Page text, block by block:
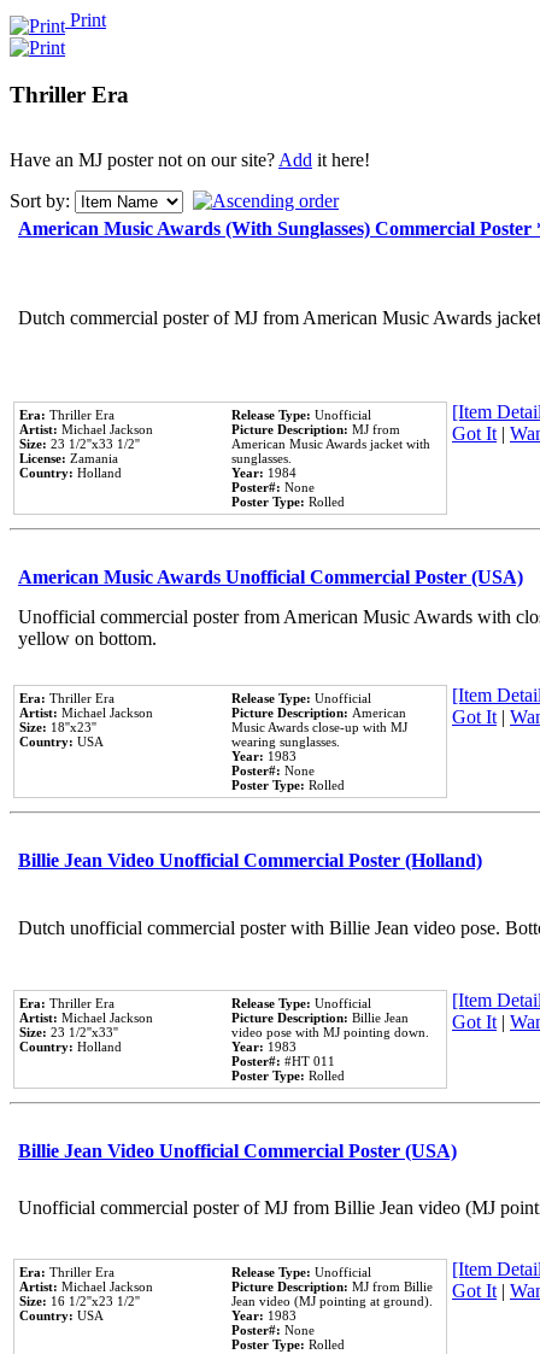
Print
Thriller Era
Have an MJ poster not on our site?Add it here!
Sort by:
American Music Awards (With Sunglasses) Commercial
Dutch commercial poster of MJ from American Music Awards
Era: Thriller Era
Artist: Michael Jackson
Size: 23 1/2''x33 1/2''
License: Zamania
Country: Holland
Release Type: Unofficial
Picture Description: MJ from
American Music Awards jacket with
sunglasses.
Year: 1984
Poster#: None
Poster Type: Rolled
[Item
Got It|
American Music Awards Unofficial Commercial Poster (USA)
Unofficial commercial poster from American Music Awards with
yellow on bottom.
Era: Thriller Era
Artist: Michael Jackson
Size: 18''x23''
Country: USA
Release Type: Unofficial
Picture Description: American
Music Awards close-up with MJ
wearing sunglasses.
Year: 1983
Poster#: None
Poster Type: Rolled
[Item
Got It|
Billie Jean Video Unofficial Commercial Poster (Holland)
Dutch unofficial commercial poster with Billie Jean video pose.
Era: Thriller Era
Artist: Michael Jackson
Size: 23 1/2''x33''
Country: Holland
Release Type: Unofficial
Picture Description: Billie Jean
video pose with MJ pointing down.
Year: 1983
Poster#: #HT 011
Poster Type: Rolled
[Item
Got It|
Billie Jean Video Unofficial Commercial Poster (USA)
Unofficial commercial poster of MJ from Billie Jean video (MJ
Era: Thriller Era
Artist: Michael Jackson
Size: 16 1/2''x23 1/2''
Country: USA
Release Type: Unofficial
Picture Description: MJ from Billie
Jean video (MJ pointing at ground).
Year: 1983
Poster#: None
Poster Type: Rolled
[Item
Got It|